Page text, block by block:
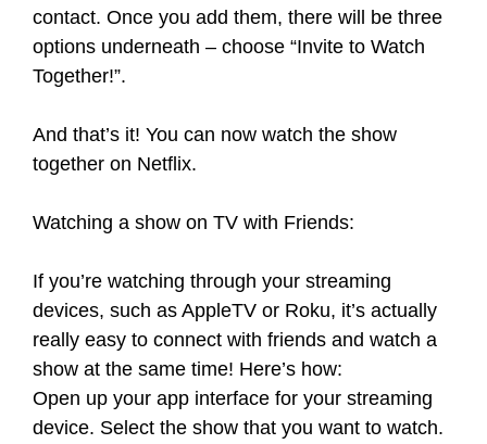
contact. Once you add them, there will be three
options underneath – choose “Invite to Watch
Together!”.
And that’s it! You can now watch the show
together on Netflix.
Watching a show on TV with Friends:
If you’re watching through your streaming
devices, such as AppleTV or Roku, it’s actually
really easy to connect with friends and watch a
show at the same time! Here’s how:
Open up your app interface for your streaming
device. Select the show that you want to watch.